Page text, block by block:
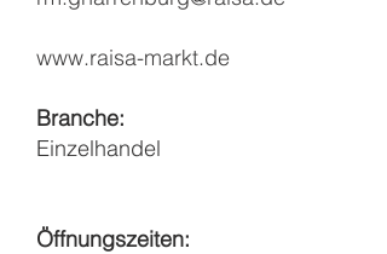
www.raisa-markt.de
Branche:
Einzelhandel
Öffnungszeiten: